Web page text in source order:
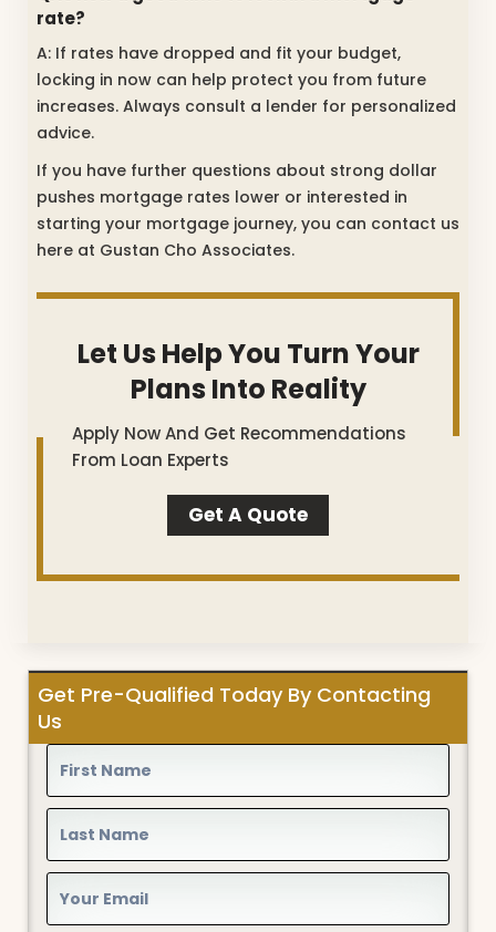
rate?
A: If rates have dropped and fit your budget,
locking in now can help protect you from future
increases. Always consult a lender for personalized
advice.
If you have further questions about strong dollar
pushes mortgage rates lower or interested in
starting your mortgage journey, you can contact us
here at Gustan Cho Associates.
Let Us Help You Turn Your
Plans Into Reality
Apply Now And Get Recommendations
From Loan Experts
Get A Quote
Get Pre-Qualified Today By Contacting
Us